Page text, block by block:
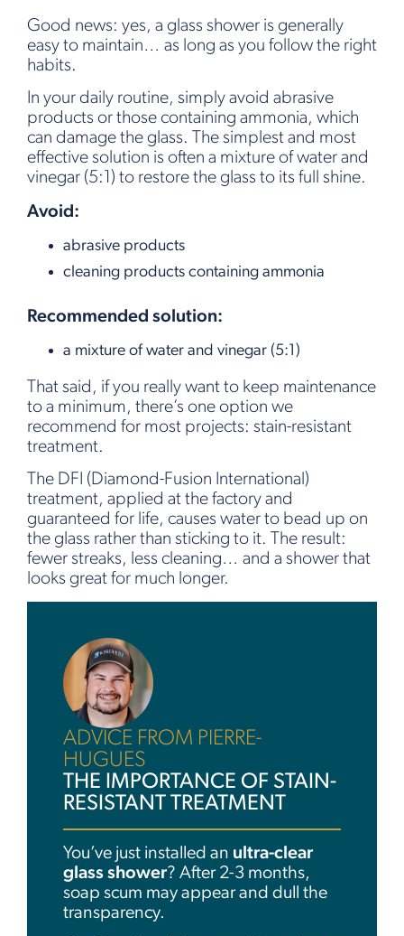
Good news: yes, a glass shower is generally
easy to maintain… as long as you follow the right
habits.
In your daily routine, simply avoid abrasive
products or those containing ammonia, which
can damage the glass. The simplest and most
effective solution is often a mixture of water and
vinegar (5:1) to restore the glass to its full shine.
Avoid:
abrasive products
cleaning products containing ammonia
Recommended solution:
a mixture of water and vinegar (5:1)
That said, if you really want to keep maintenance
to a minimum, there’s one option we
recommend for most projects: stain-resistant
treatment.
The DFI (Diamond-Fusion International)
treatment, applied at the factory and
guaranteed for life, causes water to bead up on
the glass rather than sticking to it. The result:
fewer streaks, less cleaning… and a shower that
looks great for much longer.
ADVICE FROM PIERRE-
HUGUES
THE IMPORTANCE OF STAIN-
RESISTANT TREATMENT
You’ve just installed an ultra-clear
glass shower? After 2-3 months,
soap scum may appear and dull the
transparency.